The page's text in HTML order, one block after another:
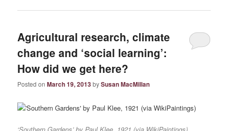
Agricultural research, climate
change and ‘social learning’:
How did we get here?
Posted onMarch 19, 2013bySusan MacMillan
‘Southern Gardens’ by Paul Klee, 1921 (via WikiPaintings).